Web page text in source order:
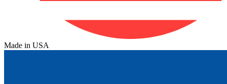
Made in USA